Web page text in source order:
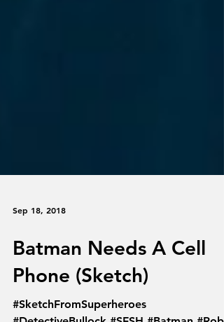
Batman Needs A Cell
Phone (Sketch)